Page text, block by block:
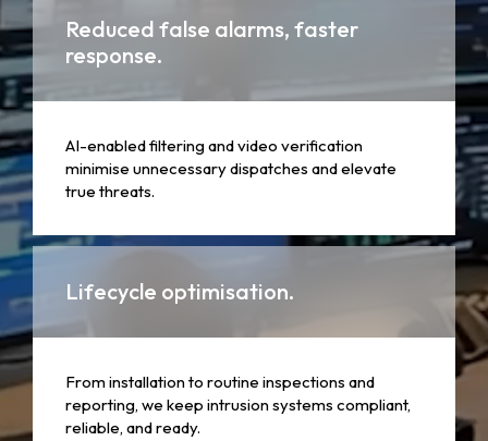
Reduced false alarms, faster
response.
AI-enabled filtering and video verification
minimise unnecessary dispatches and elevate
true threats.
Lifecycle optimisation.
From installation to routine inspections and
reporting, we keep intrusion systems compliant,
reliable, and ready.